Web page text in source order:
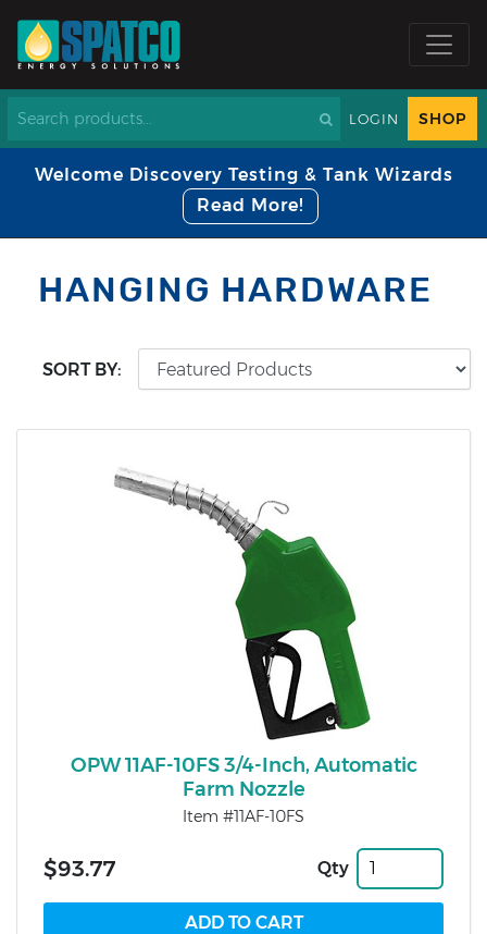
LOGIN SHOP
Welcome Discovery Testing & Tank Wizards
Read More!
HANGING HARDWARE
SORT BY:
OPW 11AF-10FS 3/4-Inch, Automatic
Farm Nozzle
Item #11AF-10FS
$93.77 Qty